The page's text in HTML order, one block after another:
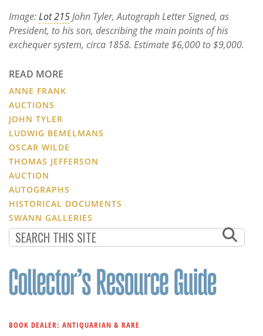
Image:Lot 215John Tyler, Autograph Letter Signed, as
President, to his son, describing the main points of his
exchequer system, circa 1858. Estimate $6,000 to $9,000.
READ MORE
ANNE FRANK
AUCTIONS
JOHN TYLER
LUDWIG BEMELMANS
OSCAR WILDE
THOMAS JEFFERSON
AUCTION
AUTOGRAPHS
HISTORICAL DOCUMENTS
SWANN GALLERIES
BOOK DEALER: ANTIQUARIAN & RARE